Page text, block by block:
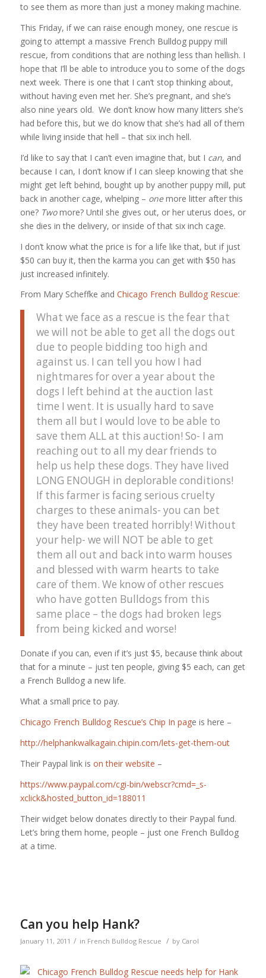
to see them as more than just a money making machine.
This Friday, if we can raise enough money, one rescue is
going to attempt a massive French Bulldog puppy mill
rescue, from conditions that are nothing less than hellish. I
hope that I’ll be able to introduce you to some of the dogs
next week. There is one that I can’t stop thinking about,
without having even met her. She’s pregnant, and she’s
also nine years old. We don’t know how many litters she’s
had before this, but we do know that she’s had all of them
while living inside that hell – that six inch hell.
I’d like to say that I can’t even imagine that, but I can, and
because I can, I don’t know if I can sleep knowing that she
might get left behind, bought up by another puppy mill, put
back in another cage, whelping – onemore litter after this
one? Twomore? Until she gives out, or her uterus does, or
she dies in the delivery, or inside of that six inch cage.
I don’t know what the price is for a life like that, but if just
$50 can buy it, then the karma you can get with $50 has
just increased infinitely.
From Mary Scheffke and Chicago French Bulldog Rescue:
What we face as a rescue is the fear that
we will not be able to get all the dogs out
due to people bidding too high and
against us. I can tell you how I had
nightmares for over a year about the
dogs I left behind at the auction last
time I went. It is usually hard to save
them all but I would love to be able to
save them ALL at this auction! So- I am
reaching out to all my dear friends to
help us help these dogs. They have lived
LONG ENOUGH in deplorable conditions!
If this farmer is facing serious cruelty
charges to these animals- you can bet
they have been treated horribly! Without
your help- we will NOT be able to get
them all out and back into warm houses
and blessed with warm hearts to take
care of them. We know of other rescues
who have gotten Bulldogs from this
same place – the dogs had broken legs
from being kicked and worse!
Donate if you can, even if it’s just $5, because think about
that for a minute – just ten people, giving $5 each, can get
a French Bulldog a new life.
What a small price to pay.
Chicago French Bulldog Rescue’s Chip In page is here –
http://helphankwalkagain.chipin.com/lets-get-them-out
Their Paypal link is on their website –
https://www.paypal.com/cgi-bin/webscr?cmd=_s-
xclick&hosted_button_id=188011
Their widget below donates directly to their Paypal fund.
Let’s bring them home, people – just one French Bulldog
at a time.
Can you help Hank?
January 11, 2011 / in French Bulldog Rescue / by Carol